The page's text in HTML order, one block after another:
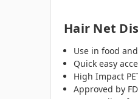
Hair Net
Use in food
Quick easy
High Impact
Approved by